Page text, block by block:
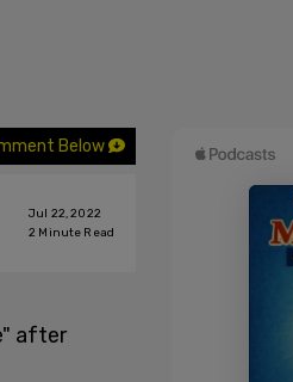
Below
Jul 22, 2022
2 Minute Read
after